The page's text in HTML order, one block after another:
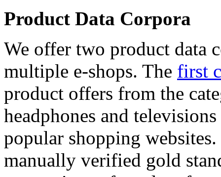
Product Data Corpora
We offer two product data
multiple e-shops. The first
product offers from the
headphones and
popular shopping
manually verified gold